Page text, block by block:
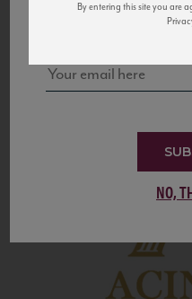
to California’s...
and
NO,
By entering this site you are